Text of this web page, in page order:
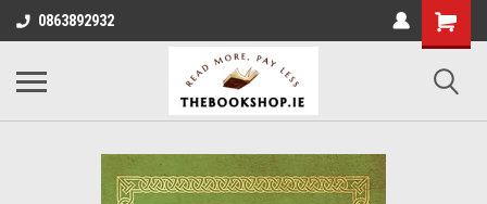
0863892932